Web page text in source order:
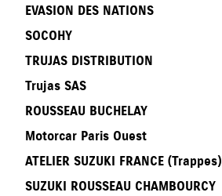
EVASION DES NATIONS
SOCOHY
TRUJAS DISTRIBUTION
Trujas SAS
ROUSSEAU BUCHELAY
Motorcar Paris Ouest
ATELIER SUZUKI FRANCE (Trappes)
SUZUKI ROUSSEAU CHAMBOURCY